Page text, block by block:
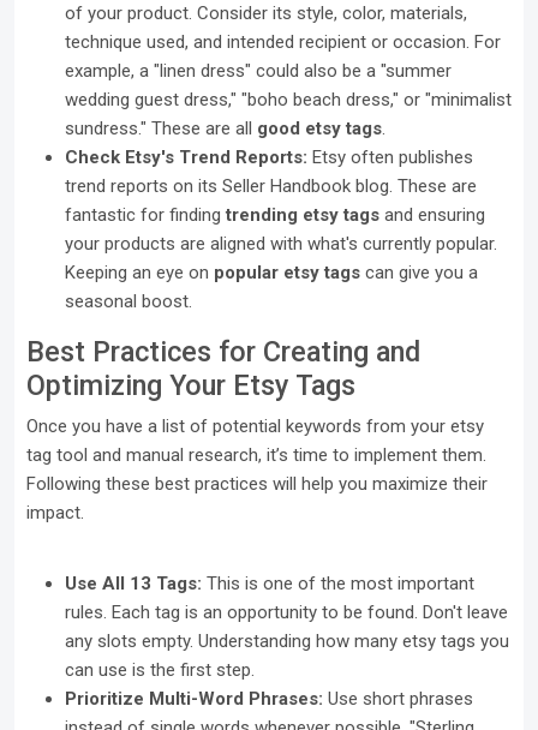
of your product. Consider its style, color, materials,
technique used, and intended recipient or occasion. For
example, a "linen dress" could also be a "summer
wedding guest dress," "boho beach dress," or "minimalist
sundress." These are all good etsy tags.
Check Etsy's Trend Reports: Etsy often publishes
trend reports on its Seller Handbook blog. These are
fantastic for findingtrending etsy tags and ensuring
your products are aligned with what's currently popular.
Keeping an eye on popular etsy tags can give you a
seasonal boost.
Best Practices for Creating and
Optimizing Your Etsy Tags
Once you have a list of potential keywords from your etsy
tag tool and manual research, it’s time to implement them.
Following these best practices will help you maximize their
impact.
Use All 13 Tags: This is one of the most important
rules. Each tag is an opportunity to be found. Don't leave
any slots empty. Understanding how many etsy tags you
can use is the first step.
Prioritize Multi-Word Phrases: Use short phrases